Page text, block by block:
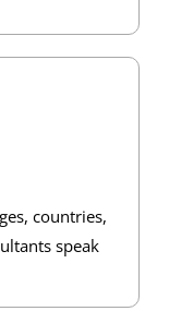
countries,
speak